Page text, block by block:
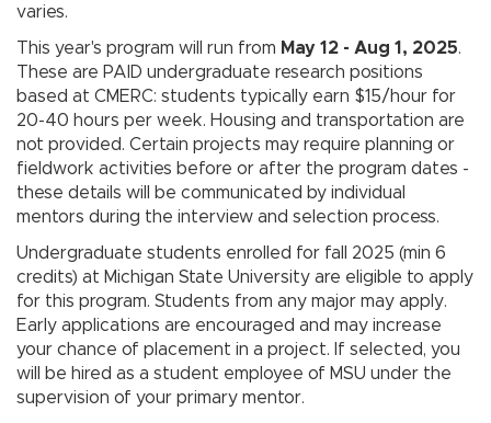
varies.
This year's program will run from May 12 - Aug 1, 2025.
These are PAID undergraduate research positions
based at CMERC: students typically earn $15/hour for
20-40 hours per week. Housing and transportation are
not provided. Certain projects may require planning or
fieldwork activities before or after the program dates -
these details will be communicated by individual
mentors during the interview and selection process.
Undergraduate students enrolled for fall 2025 (min 6
credits) at Michigan State University are eligible to apply
for this program. Students from any major may apply.
Early applications are encouraged and may increase
your chance of placement in a project. If selected, you
will be hired as a student employee of MSU under the
supervision of your primary mentor.